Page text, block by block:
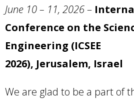
June 10 – 11, 2026–
Conference on the
Engineering (ICSEE
2026), Jerusalem, Israel
We are glad to be a part of